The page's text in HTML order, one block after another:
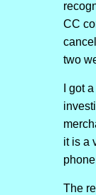
CC
two
I got
it is a
The